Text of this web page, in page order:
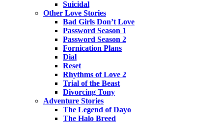
Suicidal
Other Love Stories
Bad Girls Don’t Love
Password Season 1
Password Season 2
Fornication Plans
Dial
Reset
Rhythms of Love 2
Trial of the Beast
Divorcing Tony
Adventure Stories
The Legend of Dayo
The Halo Breed